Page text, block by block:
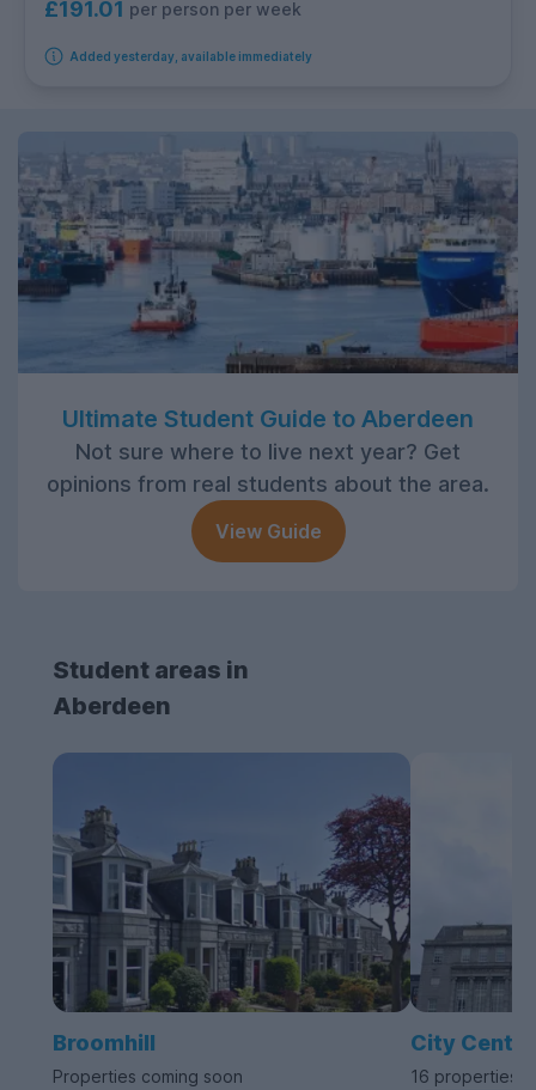
£191.01 per person per week
Added yesterday, available immediately
Ultimate Student Guide to Aberdeen
Not sure where to live next year? Get
opinions from real students about the area.
View Guide
Student areas in
Aberdeen
Broomhill
Properties coming soon
City Centre
16 properties